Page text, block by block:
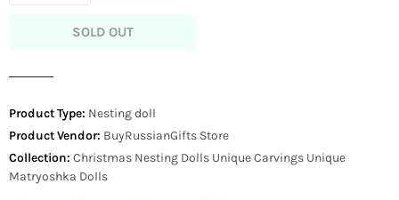
SOLD OUT
Product Type: Nesting doll
Product Vendor: BuyRussianGifts Store
Collection: Christmas Nesting Dolls Unique Carvings Unique
Matryoshka Dolls